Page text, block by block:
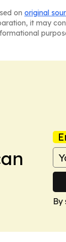
on original
it may
By